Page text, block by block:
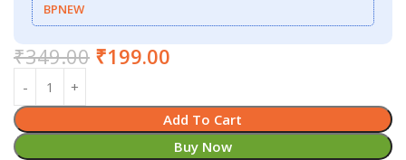
BPNEW
₹349.00 ₹199.00
Add To Cart
Buy Now